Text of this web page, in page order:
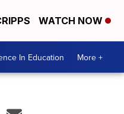
WATCH NOW
In Education More +